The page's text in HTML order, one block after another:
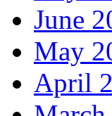
June
May
April